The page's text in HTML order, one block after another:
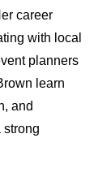
career
with local
planners
learn
and
strong